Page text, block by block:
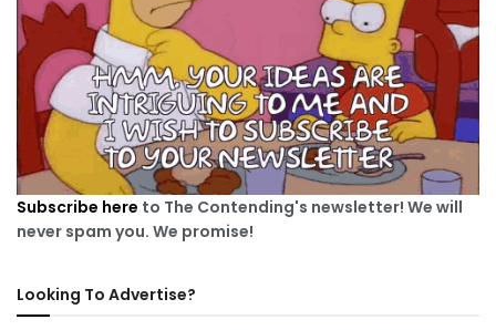
Subscribe here to The Contending's newsletter! We will
never spam you. We promise!
Looking To Advertise?